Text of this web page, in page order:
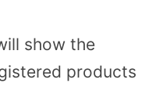
show the
products